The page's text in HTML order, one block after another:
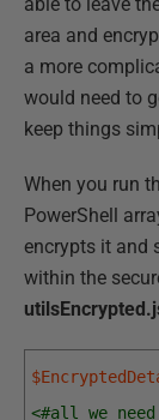
area and
a more
would need to
keep things
When you run
PowerShell
encrypts it and
within the
<#all we